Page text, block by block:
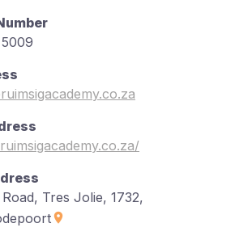
Tres Jolie, 1732,